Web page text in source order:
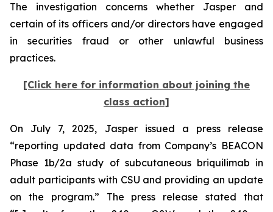
The investigation concerns whether Jasper and
certain of its officers and/or directors have engaged
in securities fraud or other unlawful business
practices.
[Click here for information about joining the
class action]
On July 7, 2025, Jasper issued a press release
“reporting updated data from Company’s BEACON
Phase 1b/2a study of subcutaneous briquilimab in
adult participants with CSU and providing an update
on the program.” The press release stated that